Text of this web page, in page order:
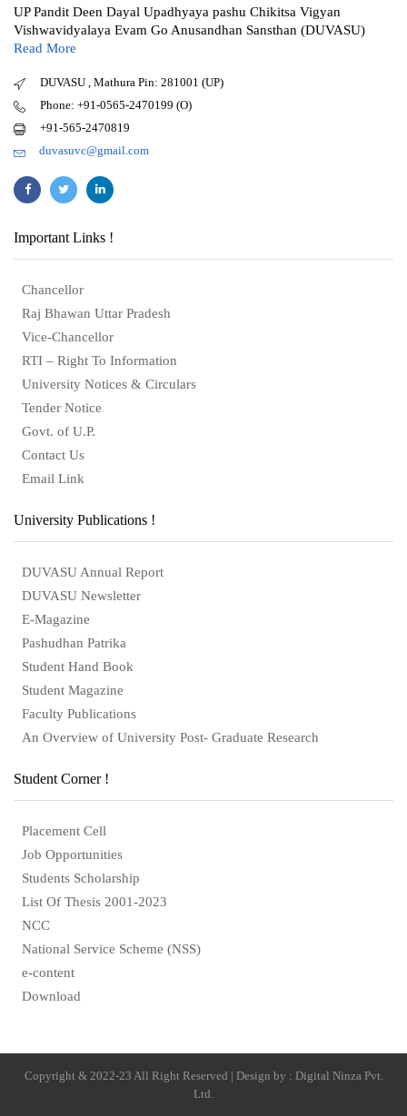
UP Pandit Deen Dayal Upadhyaya pashu Chikitsa Vigyan
Vishwavidyalaya Evam Go Anusandhan Sansthan (DUVASU)
Read More
DUVASU , Mathura Pin: 281001 (UP)
Phone: +91-0565-2470199 (O)
+91-565-2470819
duvasuvc@gmail.com
Important Links !
Chancellor
Raj Bhawan Uttar Pradesh
Vice-Chancellor
RTI – Right To Information
University Notices & Circulars
Tender Notice
Govt. of U.P.
Contact Us
Email Link
University Publications !
DUVASU Annual Report
DUVASU Newsletter
E-Magazine
Pashudhan Patrika
Student Hand Book
Student Magazine
Faculty Publications
An Overview of University Post- Graduate Research
Student Corner !
Placement Cell
Job Opportunities
Students Scholarship
List Of Thesis 2001-2023
NCC
National Service Scheme (NSS)
e-content
Download
Copyright & 2022-23 All Right Reserved | Design by : Digital Ninza Pvt.
Ltd.